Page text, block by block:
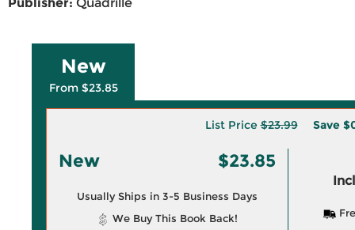
New
From $23.85
List Price$23.99 Save
New $23.85
Usually Ships in 3-5 Business Days
We Buy This Book Back!